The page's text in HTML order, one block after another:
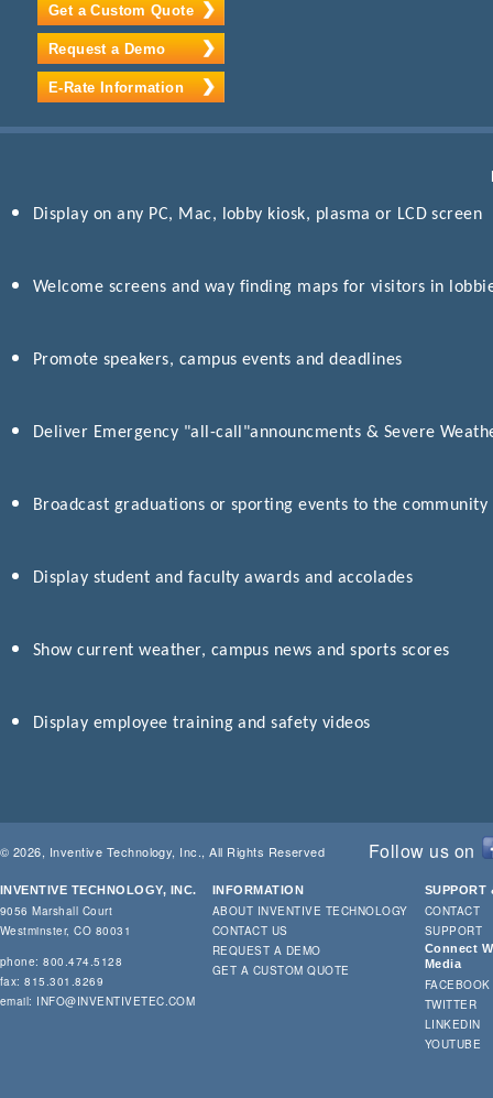
Get a Custom Quote
Request a Demo
E-Rate Information
Display on any PC, Mac, lobby kiosk, plasma or LCD screen
Welcome screens and way finding maps for visitors in
Promote speakers, campus events and deadlines
Deliver Emergency "all-call"announcments & Severe
Broadcast graduations or sporting events to the community
Display student and faculty awards and accolades
Show current weather, campus news and sports scores
Display employee training and safety videos
© 2026, Inventive Technology, Inc., All Rights Reserved Follow us on
INVENTIVE TECHNOLOGY, INC.
9056 Marshall Court
Westminster, CO 80031
phone: 800.474.5128
fax: 815.301.8269
email: INFO@INVENTIVETEC.COM
INFORMATION
ABOUT INVENTIVE TECHNOLOGY
CONTACT US
REQUEST A DEMO
GET A CUSTOM QUOTE
SUPPORT
CONTACT
SUPPORT
Connect
Media
FACEBOOK
TWITTER
LINKEDIN
YOUTUBE